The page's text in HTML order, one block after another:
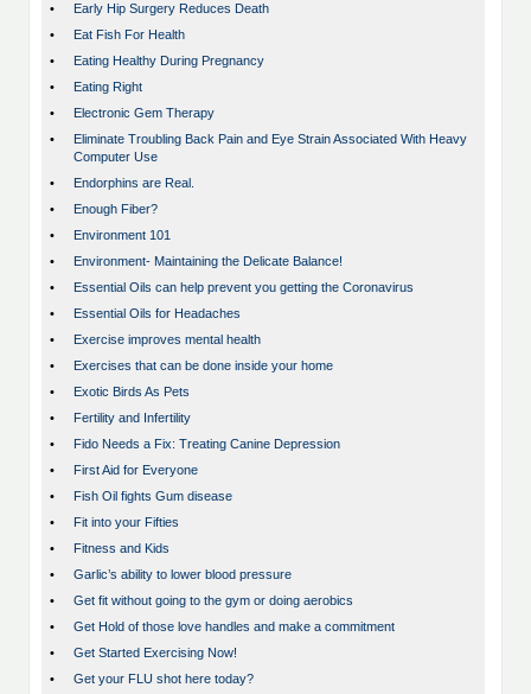
•
Early Hip Surgery Reduces Death
•
Eat Fish For Health
•
Eating Healthy During Pregnancy
•
Eating Right
•
Electronic Gem Therapy
•
Eliminate Troubling Back Pain and Eye Strain Associated With Heavy
Computer Use
•
Endorphins are Real.
•
Enough Fiber?
•
Environment 101
•
Environment- Maintaining the Delicate Balance!
•
Essential Oils can help prevent you getting the Coronavirus
•
Essential Oils for Headaches
•
Exercise improves mental health
•
Exercises that can be done inside your home
•
Exotic Birds As Pets
•
Fertility and Infertility
•
Fido Needs a Fix: Treating Canine Depression
•
First Aid for Everyone
•
Fish Oil fights Gum disease
•
Fit into your Fifties
•
Fitness and Kids
•
Garlic’s ability to lower blood pressure
•
Get fit without going to the gym or doing aerobics
•
Get Hold of those love handles and make a commitment
•
Get Started Exercising Now!
•
Get your FLU shot here today?